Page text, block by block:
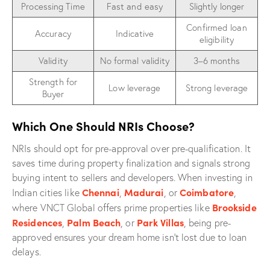
Processing Time
Fast and easy Slightly longer
Accuracy Indicative
Confirmed loan
eligibility
Validity
No formal validity
3–6 months
Strength for
Buyer
Low leverage Strong leverage
Which One Should NRIs Choose?
NRIs should opt for pre-approval over pre-qualification. It
saves time during property finalization and signals strong
buying intent to sellers and developers. When investing in
Indian cities like Chennai, Madurai, orCoimbatore,
where VNCT Global offers prime properties like Brookside
Residences, Palm Beach, or Park Villas, being pre-
approved ensures your dream home isn’t lost due to loan
delays.